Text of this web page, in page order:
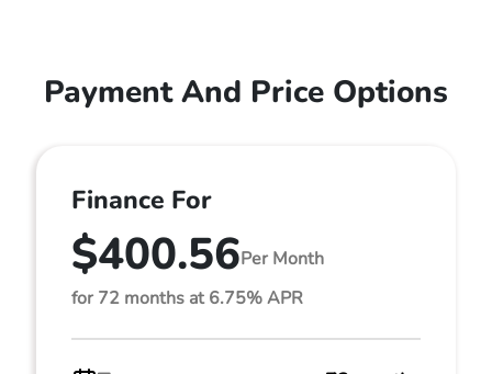
Payment And Price Options
Finance For
$400.56Per Month
for 72 months at 6.75% APR